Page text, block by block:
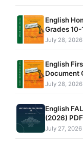
English
Grades
July 28, 2026
English
Document
July 28, 2026
English
(2026)
July 27, 2026